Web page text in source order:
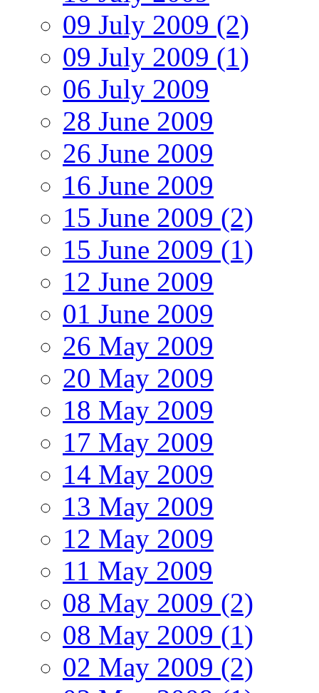
09 July 2009 (2)
09 July 2009 (1)
06 July 2009
28 June 2009
26 June 2009
16 June 2009
15 June 2009 (2)
15 June 2009 (1)
12 June 2009
01 June 2009
26 May 2009
20 May 2009
18 May 2009
17 May 2009
14 May 2009
13 May 2009
12 May 2009
11 May 2009
08 May 2009 (2)
08 May 2009 (1)
02 May 2009 (2)